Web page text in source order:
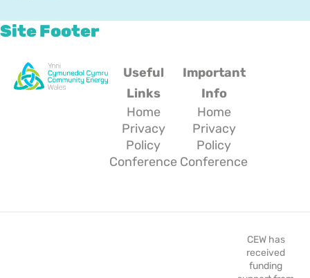
Site Footer
Useful
Links
Home
Privacy
Policy
Conference
Important
Info
Home
Privacy
Policy
Conference
CEW has
received
funding